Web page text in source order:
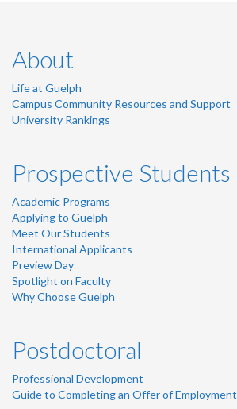
About
Life at Guelph
Campus Community Resources and Support
University Rankings
Prospective Students
Academic Programs
Applying to Guelph
Meet Our Students
International Applicants
Preview Day
Spotlight on Faculty
Why Choose Guelph
Postdoctoral
Professional Development
Guide to Completing an Offer of Employment